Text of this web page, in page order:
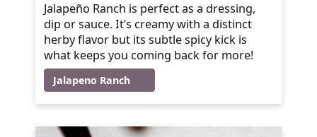
Jalapeño Ranch is perfect as a dressing,
dip or sauce. It’s creamy with a distinct
herby flavor but its subtle spicy kick is
what keeps you coming back for more!
Jalapeno Ranch